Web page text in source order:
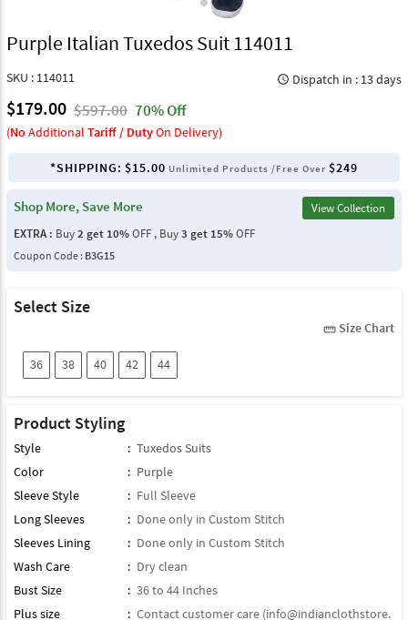
Purple Italian Tuxedos Suit 114011
SKU : 114011 query_builder Dispatch in : 13 days
$179.00 $597.00 70% Off
(No Additional Tariff / DutyOn Delivery)
*SHIPPING: $15.00 Unlimited Products /Free Over $249
Shop More, Save More
View Collection
EXTRA : Buy2 get 10%OFF , Buy3 get 15%OFF
Coupon Code : B3G15
Select Size
straighten Size Chart
36 38 40 42 44
Product Styling
Style : Tuxedos Suits
Color
: Purple
Sleeve Style
: Full Sleeve
Long Sleeves
: Done only in Custom Stitch
Sleeves Lining
: Done only in Custom Stitch
Wash Care
: Dry clean
Bust Size
: 36 to 44 Inches
Plus size
: Contact customer care (info@indianclothstore.